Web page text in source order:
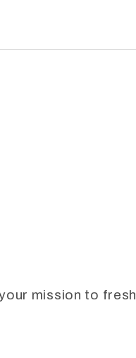
mission to